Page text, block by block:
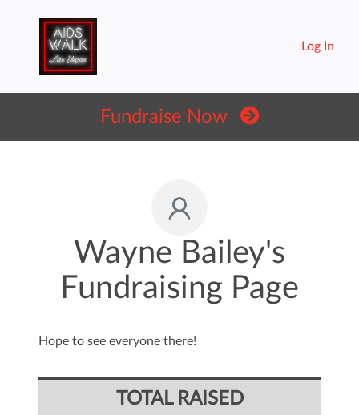
Log In
Fundraise Now
Wayne Bailey's
Fundraising Page
Hope to see everyone there!
TOTAL RAISED